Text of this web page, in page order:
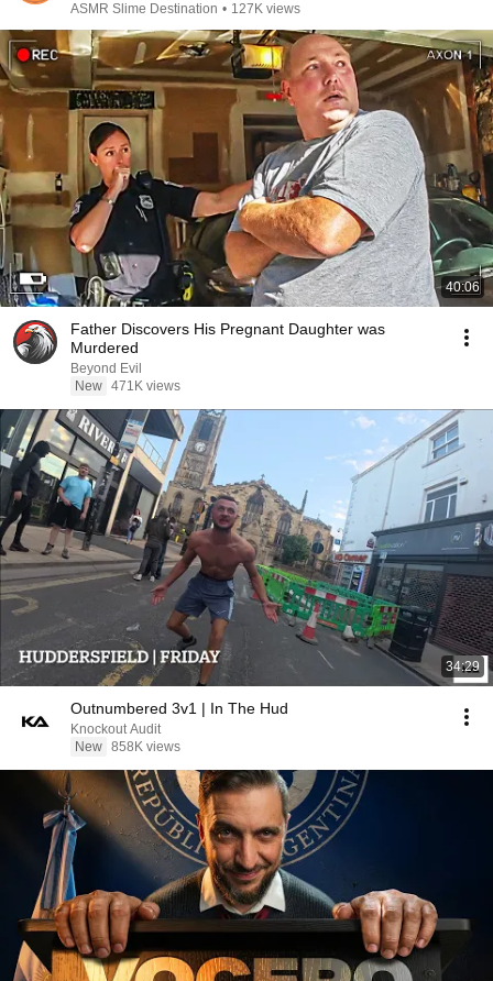
ASMR Slime Destination • 127K views
40:06
Father Discovers His Pregnant Daughter was
Murdered
Beyond Evil
New 471K views
34:29
Outnumbered 3v1 | In The Hud
Knockout Audit
New 858K views